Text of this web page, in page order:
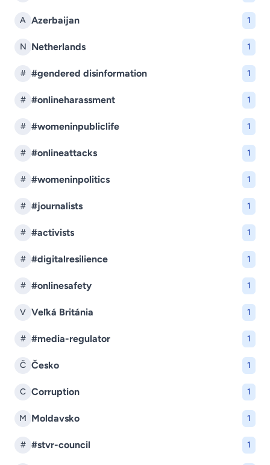
A Azerbaijan 1
N Netherlands 1
# #gendered disinformation 1
# #onlineharassment 1
# #womeninpubliclife 1
# #onlineattacks 1
# #womeninpolitics 1
# #journalists 1
# #activists 1
# #digitalresilience 1
# #onlinesafety 1
V Veľká Británia 1
# #media-regulator 1
Č Česko 1
C Corruption 1
M Moldavsko 1
# #stvr-council 1